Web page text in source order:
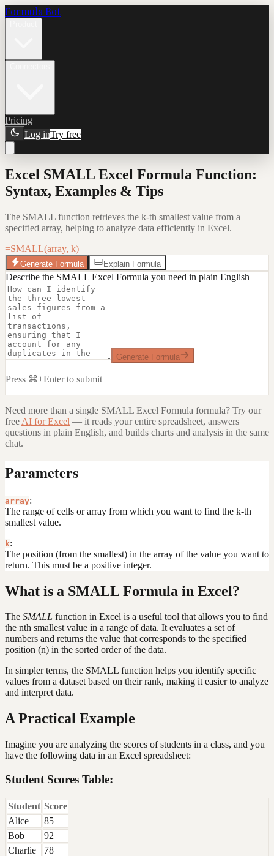
Formula Bot
Pricing
Log inTry free
Excel SMALL Excel Formula Function:
Syntax, Examples & Tips
The SMALL function retrieves the k-th smallest value from a
specified array, helping to analyze data efficiently in Excel.
=SMALL(array, k)
Generate Formula Explain Formula
Describe the SMALL Excel Formula you need in plain English
Generate Formula
Press ⌘+Enter to submit
Need more than a single SMALL Excel Formula formula? Try our
free AI for Excel — it reads your entire spreadsheet, answers
questions in plain English, and builds charts and analysis in the same
chat.
Parameters
array:
The range of cells or array from which you want to find the k-th
smallest value.
k:
The position (from the smallest) in the array of the value you want to
return. This must be a positive integer.
What is a SMALL Formula in Excel?
The SMALL function in Excel is a useful tool that allows you to find
the nth smallest value in a range of data. It evaluates a set of
numbers and returns the value that corresponds to the specified
position (n) in the sorted order of the data.
In simpler terms, the SMALL function helps you identify specific
values from a dataset based on their rank, making it easier to analyze
and interpret data.
A Practical Example
Imagine you are analyzing the scores of students in a class, and you
have the following data in an Excel spreadsheet:
Student Scores Table:
Student Score
Alice
85
Bob
92
Charlie
78